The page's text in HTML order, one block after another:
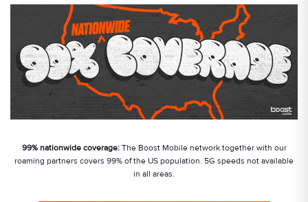
99% nationwide coverage:The Boost Mobile network together with our
roaming partners covers 99% of the US population. 5G speeds not available
in all areas.